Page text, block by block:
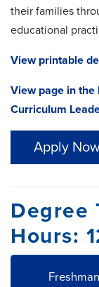
their families
educational
View printable
View page in
Curriculum
Apply
Degree
Hours: